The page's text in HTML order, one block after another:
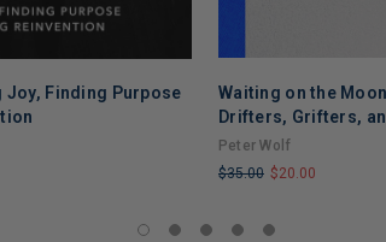
Joy, Finding Purpose
Waiting on the
Drifters, Grifters,
Peter Wolf
$35.00 $20.00
COPIES